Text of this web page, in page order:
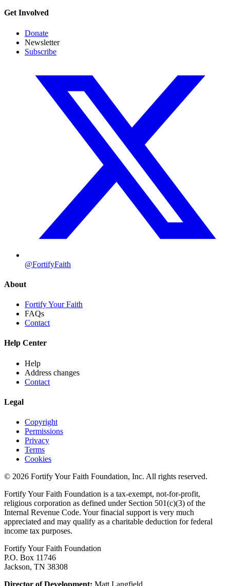
Get Involved
Donate
Newsletter
Subscribe
@FortifyFaith
About
Fortify Your Faith
FAQs
Contact
Help Center
Help
Address changes
Contact
Legal
Copyright
Permissions
Privacy
Terms
Cookies
© 2026 Fortify Your Faith Foundation, Inc. All rights reserved.
Fortify Your Faith Foundation is a tax-exempt, not-for-profit,
religious corporation as defined under Section 501(c)(3) of the
Internal Revenue Code. Your finacial support is very much
appreciated and may qualify as a charitable deduction for federal
income tax purposes.
Fortify Your Faith Foundation
P.O. Box 11746
Jackson, TN 38308